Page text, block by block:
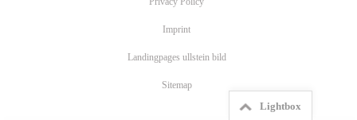
Imprint
Landingpages ullstein bild
Sitemap
Lightbox